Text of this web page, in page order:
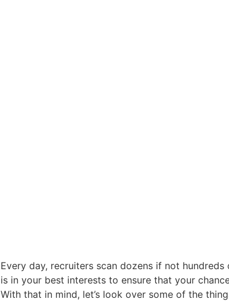
Every day, recruiters scan dozens if not
is in your best interests to ensure that your
With that in mind, let’s look over some of the